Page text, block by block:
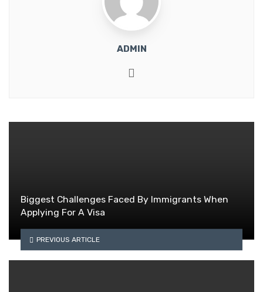
ADMIN
Biggest Challenges Faced By Immigrants When
Applying For A Visa
PREVIOUS ARTICLE